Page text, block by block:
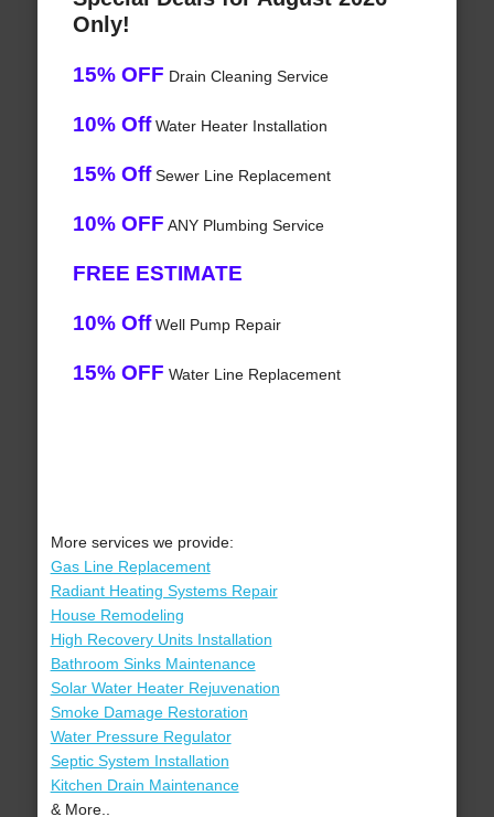
Only!
15% OFF Drain Cleaning Service
10% OffWater Heater Installation
15% OffSewer Line Replacement
10% OFF ANY Plumbing Service
FREE ESTIMATE
10% OffWell Pump Repair
15% OFF Water Line Replacement
More services we provide:
Gas Line Replacement
Radiant Heating Systems Repair
House Remodeling
High Recovery Units Installation
Bathroom Sinks Maintenance
Solar Water Heater Rejuvenation
Smoke Damage Restoration
Water Pressure Regulator
Septic System Installation
Kitchen Drain Maintenance
& More..